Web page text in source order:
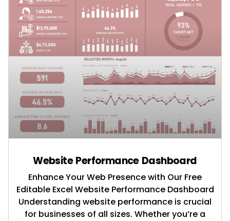
Website Performance Dashboard
Enhance Your Web Presence with Our Free
Editable Excel Website Performance Dashboard
Understanding website performance is crucial
for businesses of all sizes. Whether you’re a